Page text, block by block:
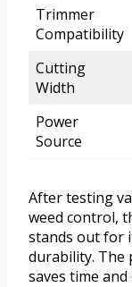
Trimmer
Compatibility
Cutting
Width
Power
Source
After testing
weed control,
stands out for
durability. The
saves time